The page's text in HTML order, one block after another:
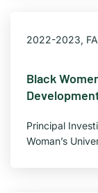
2022-2023,
Black
Principal
Woman’s